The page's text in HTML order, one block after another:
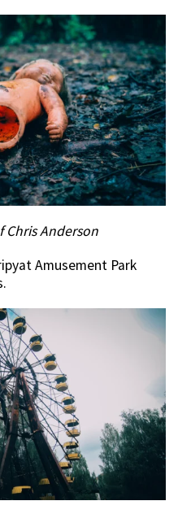
Chris Anderson
Amusement Park